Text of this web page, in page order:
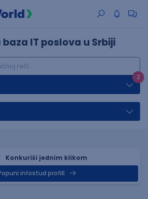
IT poslova u Srbiji
2
Konkuriši jednim klikom
infostud profill